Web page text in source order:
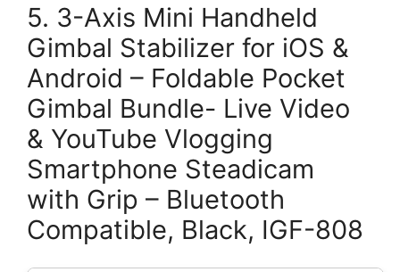
5. 3-Axis Mini Handheld
Gimbal Stabilizer for iOS &
Android – Foldable Pocket
Gimbal Bundle- Live Video
& YouTube Vlogging
Smartphone Steadicam
with Grip – Bluetooth
Compatible, Black, IGF-808